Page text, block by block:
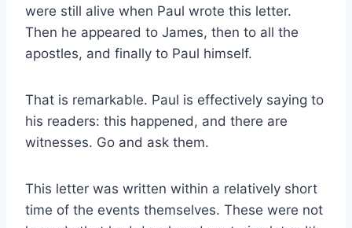
were still alive when Paul wrote this letter.
Then he appeared to James, then to all the
apostles, and finally to Paul himself.
That is remarkable. Paul is effectively saying to
his readers: this happened, and there are
witnesses. Go and ask them.
This letter was written within a relatively short
time of the events themselves. These were not